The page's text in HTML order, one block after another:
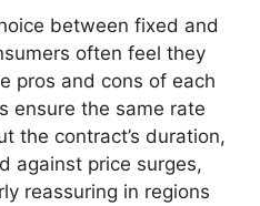
between fixed and
often feel they
pros and cons of each
ensure the same rate
the contract’s duration,
against price surges,
reassuring in regions